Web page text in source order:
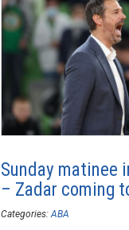
Sunday matinee
– Zadar coming
Categories: ABA